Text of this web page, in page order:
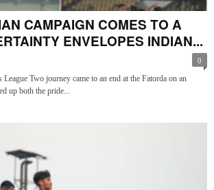
CAMPAIGN COMES TO A
ENVELOPES INDIAN...
0
Two journey came to an end at the Fatorda on an
up both the pride...